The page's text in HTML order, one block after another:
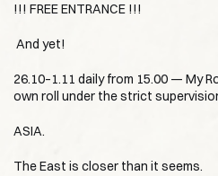
!!! FREE ENTRANCE !!!
And yet!
26.10–1.11 daily from 15.00 — My
own roll under the strict
ASIA.
The East is closer than it seems.